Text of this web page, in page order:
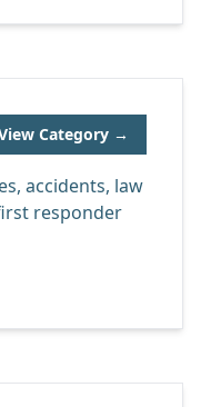
Category →
accidents, law
responder